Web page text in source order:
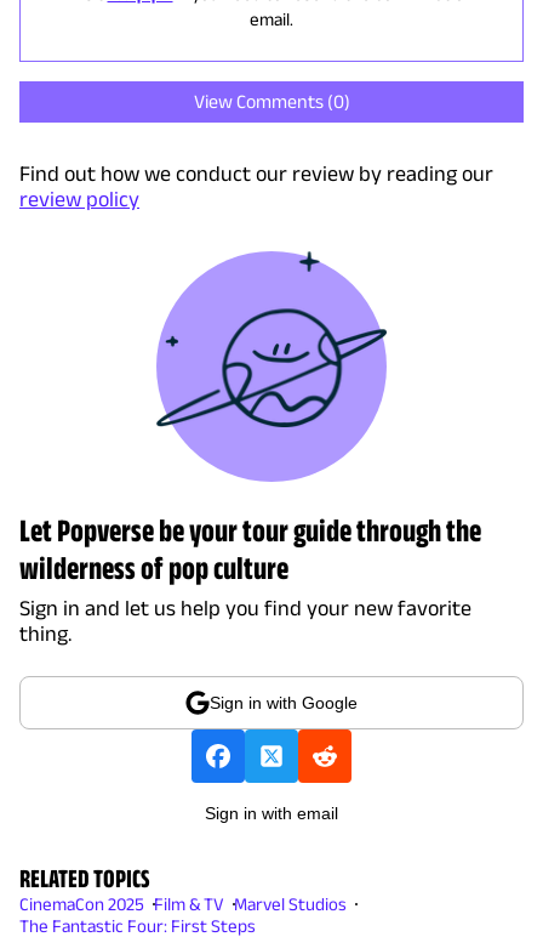
email.
View Comments (0)
Find out how we conduct our review by reading our
review policy
Let Popverse be your tour guide through the
wilderness of pop culture
Sign in and let us help you find your new favorite
thing.
Sign in with Google
Sign in with email
RELATED TOPICS
CinemaCon 2025 Film & TV Marvel Studios
The Fantastic Four: First Steps